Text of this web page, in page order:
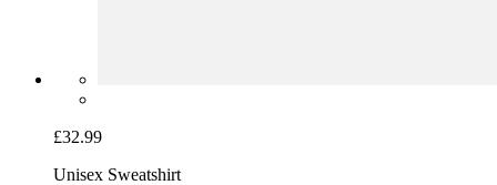
£32.99
Unisex Sweatshirt